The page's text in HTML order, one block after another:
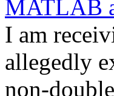
MATLAB
I am
allegedly
non-